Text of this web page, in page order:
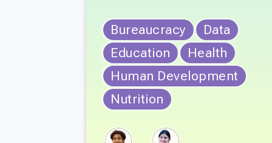
Bureaucracy
Data
Education
Health
Human Development
Nutrition